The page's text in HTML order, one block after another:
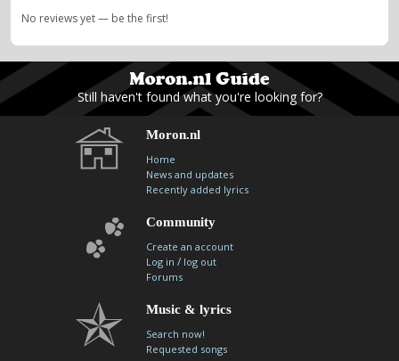
No reviews yet — be the first!
Still haven't found what you're looking for?
Moron.nl
Home
News and updates
Recently added lyrics
Community
Create an account
Log in / log out
Forums
Music & lyrics
Search now!
Requested songs